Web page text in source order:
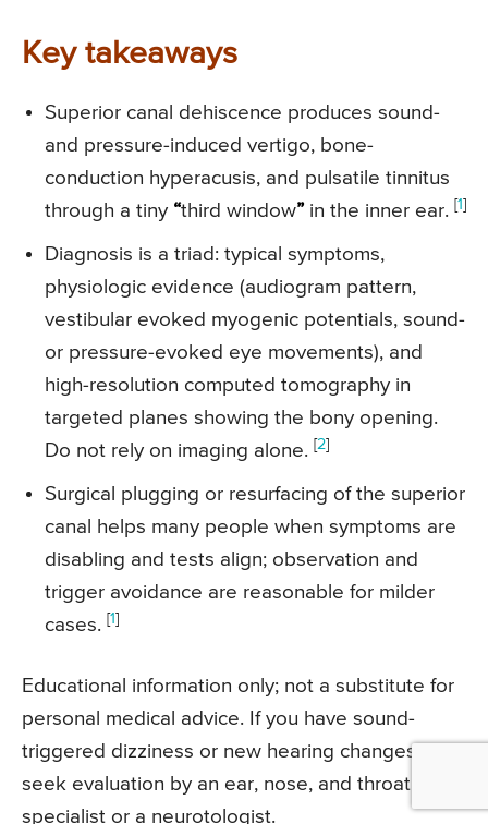
Key takeaways
Superior canal dehiscence produces sound-
and pressure-induced vertigo, bone-
conduction hyperacusis, and pulsatile tinnitus
through a tiny “third window” in the inner ear. [1]
Diagnosis is a triad: typical symptoms,
physiologic evidence (audiogram pattern,
vestibular evoked myogenic potentials, sound-
or pressure-evoked eye movements), and
high-resolution computed tomography in
targeted planes showing the bony opening.
Do not rely on imaging alone. [2]
Surgical plugging or resurfacing of the superior
canal helps many people when symptoms are
disabling and tests align; observation and
trigger avoidance are reasonable for milder
cases. [1]
Educational information only; not a substitute for
personal medical advice. If you have sound-
triggered dizziness or new hearing changes,
seek evaluation by an ear, nose, and throat
specialist or a neurotologist.